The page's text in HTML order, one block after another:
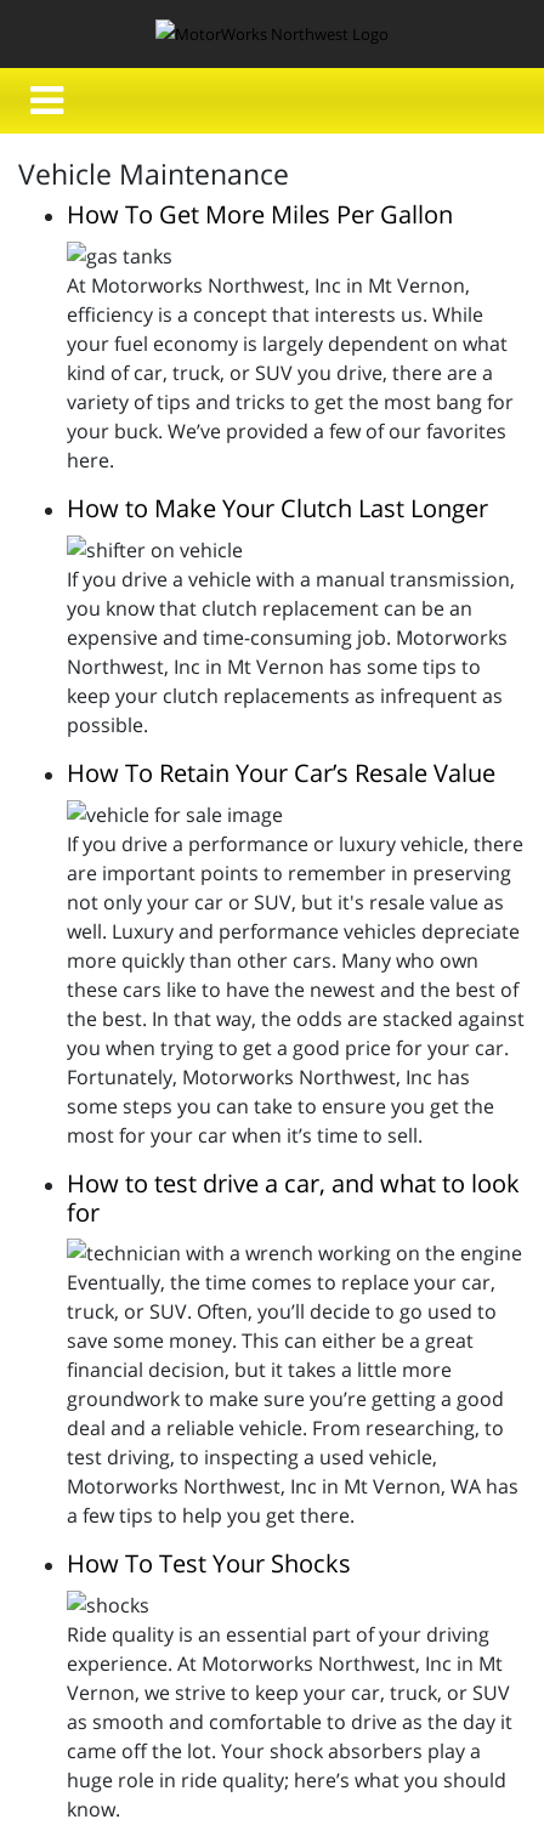
Vehicle Maintenance
How To Get More Miles Per Gallon
At Motorworks Northwest, Inc in Mt Vernon,
efficiency is a concept that interests us. While
your fuel economy is largely dependent on what
kind of car, truck, or SUV you drive, there are a
variety of tips and tricks to get the most bang for
your buck. We’ve provided a few of our favorites
here.
How to Make Your Clutch Last Longer
If you drive a vehicle with a manual transmission,
you know that clutch replacement can be an
expensive and time-consuming job. Motorworks
Northwest, Inc in Mt Vernon has some tips to
keep your clutch replacements as infrequent as
possible.
How To Retain Your Car’s Resale Value
If you drive a performance or luxury vehicle, there
are important points to remember in preserving
not only your car or SUV, but it's resale value as
well. Luxury and performance vehicles depreciate
more quickly than other cars. Many who own
these cars like to have the newest and the best of
the best. In that way, the odds are stacked against
you when trying to get a good price for your car.
Fortunately, Motorworks Northwest, Inc has
some steps you can take to ensure you get the
most for your car when it’s time to sell.
How to test drive a car, and what to look
for
Eventually, the time comes to replace your car,
truck, or SUV. Often, you’ll decide to go used to
save some money. This can either be a great
financial decision, but it takes a little more
groundwork to make sure you’re getting a good
deal and a reliable vehicle. From researching, to
test driving, to inspecting a used vehicle,
Motorworks Northwest, Inc in Mt Vernon, WA has
a few tips to help you get there.
How To Test Your Shocks
Ride quality is an essential part of your driving
experience. At Motorworks Northwest, Inc in Mt
Vernon, we strive to keep your car, truck, or SUV
as smooth and comfortable to drive as the day it
came off the lot. Your shock absorbers play a
huge role in ride quality; here’s what you should
know.